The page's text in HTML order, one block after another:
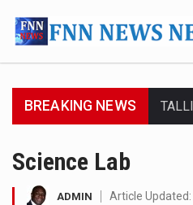
BREAKING NEWS
Science Lab
ADMIN Article Updated: